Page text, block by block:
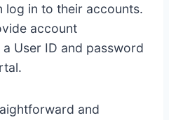
log in to their accounts.
account
User ID and password
and